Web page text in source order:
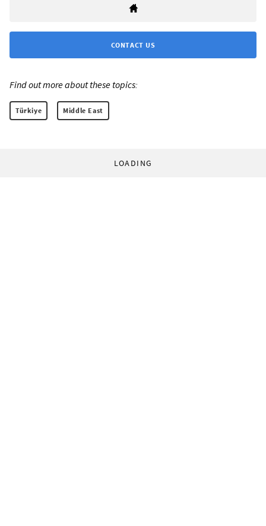
CONTACT US
Find out more about these topics:
Türkiye Middle East
LOADING